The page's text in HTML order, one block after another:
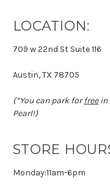
LOCATION:
709 w 22nd St Suite 116
Austin, TX 78705
(*You can park forfreein
Pearl!)
STORE
Monday:11am-6pm